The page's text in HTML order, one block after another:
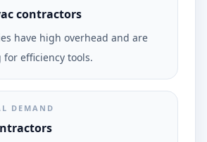
contractors
have high overhead and are
for efficiency tools.
DEMAND